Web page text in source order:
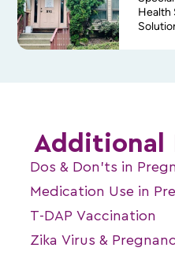
Health
Additional
Dos & Don’ts in
Medication Use in
T-DAP Vaccination
Zika Virus &